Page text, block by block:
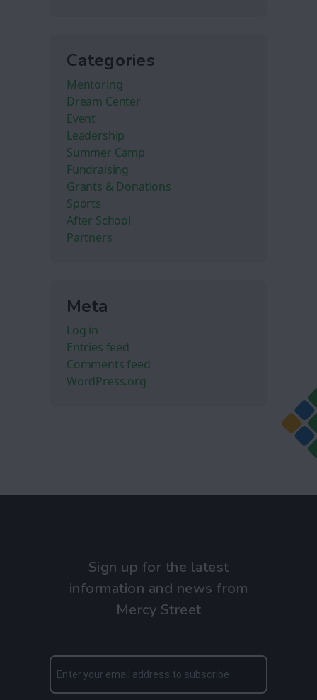
Categories
Mentoring
Dream Center
Event
Leadership
Summer Camp
Fundraising
Grants & Donations
Sports
After School
Partners
Meta
Log in
Entries feed
Comments feed
WordPress.org
Sign up for the latest
information and news from
Mercy Street